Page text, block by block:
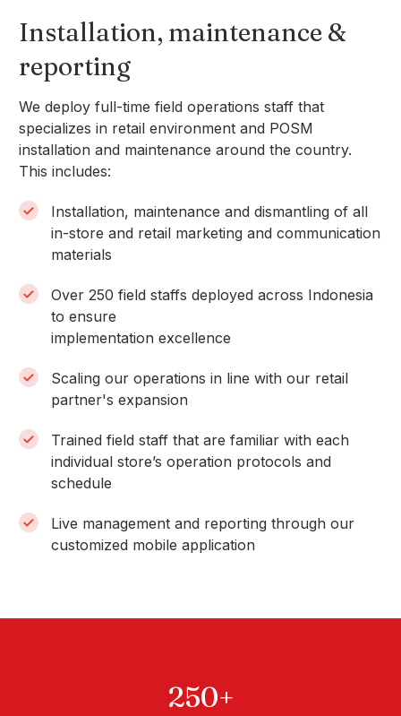
Installation, maintenance &
reporting
We deploy full-time field operations staff that
specializes in retail environment and POSM
installation and maintenance around the country.
This includes:
Installation, maintenance and dismantling of all
in-store and retail marketing and communication
materials
Over 250 field staffs deployed across Indonesia
to ensure
implementation excellence
Scaling our operations in line with our retail
partner's expansion
Trained field staff that are familiar with each
individual store’s operation protocols and
schedule
Live management and reporting through our
customized mobile application
250+